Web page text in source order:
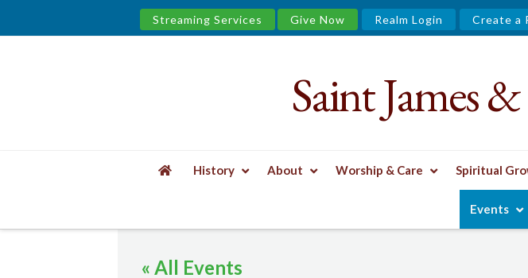
Streaming Services Give Now Realm Login Create a
&
Urban
Saint James
History About Worship & Care Spiritual
Events
« All Events